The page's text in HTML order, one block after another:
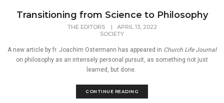
Transitioning from Science to Philosophy
THE EDITORS | APRIL 13, 2022
SOCIETY
A new article by fr. Joachim Ostermann has appeared in Church Life Journal
on philosophy as an intensely personal pursuit, as something not just
learned, but done.
CONTINUE READING